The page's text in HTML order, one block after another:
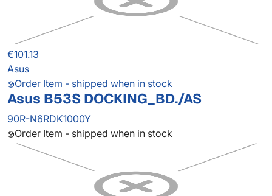
€101.13
Asus
Order Item - shipped when in stock
Asus B53S DOCKING_BD./AS
90R-N6RDK1000Y
Order Item - shipped when in stock